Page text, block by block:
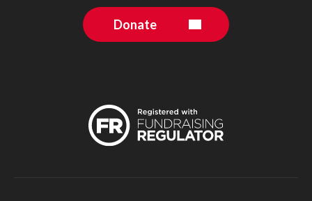
Donate